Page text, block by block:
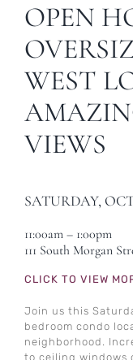
OPEN
WEST
VIEWS
SATURDAY,
11:00am – 1:00pm
111 South Morgan
CLICK TO VIEW
Join us this
bedroom condo
neighborhood.
to ceiling windows